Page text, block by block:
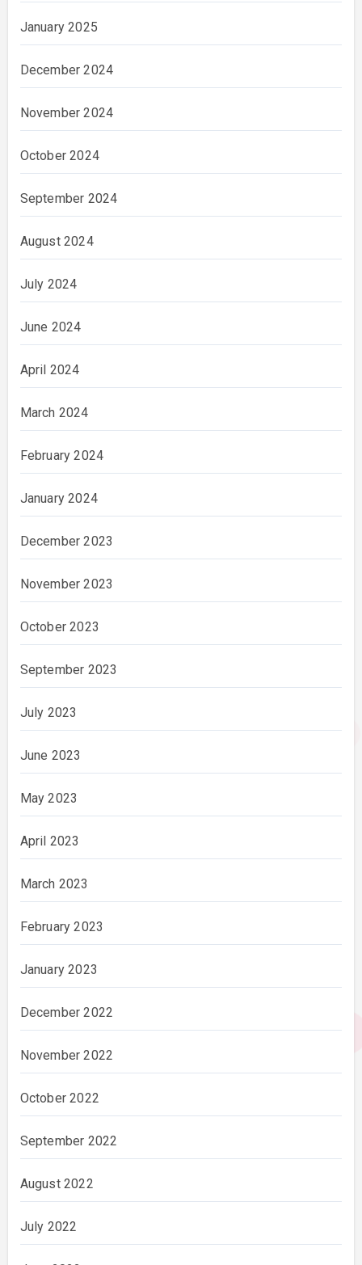
January 2025
December 2024
November 2024
October 2024
September 2024
August 2024
July 2024
June 2024
April 2024
March 2024
February 2024
January 2024
December 2023
November 2023
October 2023
September 2023
July 2023
June 2023
May 2023
April 2023
March 2023
February 2023
January 2023
December 2022
November 2022
October 2022
September 2022
August 2022
July 2022